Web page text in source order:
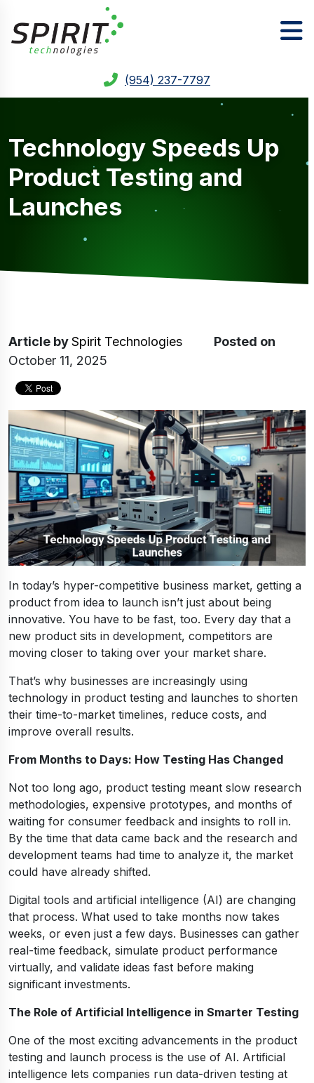
(954) 237-7797
Technology Speeds Up
Product Testing and
Launches
Article bySpirit Technologies
Posted on
October 11, 2025
In today’s hyper-competitive business market, getting a
product from idea to launch isn’t just about being
innovative. You have to be fast, too. Every day that a
new product sits in development, competitors are
moving closer to taking over your market share.
That’s why businesses are increasingly using
technology in product testing and launches to shorten
their time-to-market timelines, reduce costs, and
improve overall results.
From Months to Days: How Testing Has Changed
Not too long ago, product testing meant slow research
methodologies, expensive prototypes, and months of
waiting for consumer feedback and insights to roll in.
By the time that data came back and the research and
development teams had time to analyze it, the market
could have already shifted.
Digital tools and artificial intelligence (AI) are changing
that process. What used to take months now takes
weeks, or even just a few days. Businesses can gather
real-time feedback, simulate product performance
virtually, and validate ideas fast before making
significant investments.
The Role of Artificial Intelligence in Smarter Testing
One of the most exciting advancements in the product
testing and launch process is the use of AI. Artificial
intelligence lets companies run data-driven testing at